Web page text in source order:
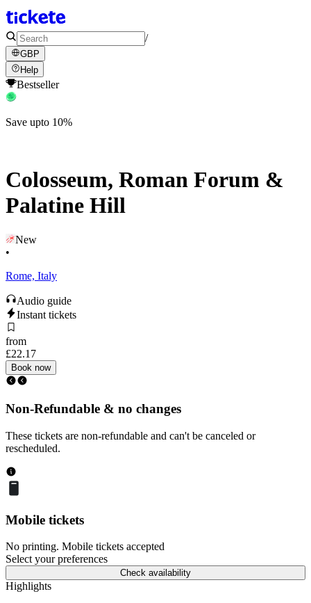
/
GBP
Help
Bestseller
Save upto 10%
Colosseum, Roman Forum &
Palatine Hill
New
•
Rome, Italy
Audio guide
Instant tickets
from
£22.17
Book now
Non-Refundable & no changes
These tickets are non-refundable and can't be canceled or
rescheduled.
Mobile tickets
No printing. Mobile tickets accepted
Select your preferences
Check availability
Highlights